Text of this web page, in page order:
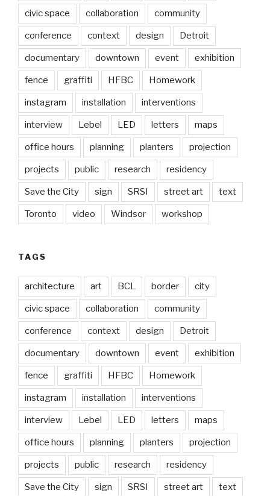
civic space collaboration community
conference context design Detroit
documentary downtown event exhibition
fence graffiti HFBC Homework
instagram installation interventions
interview Lebel LED letters maps
office hours planning planters projection
projects public research residency
Save the City sign SRSI street art text
Toronto video Windsor workshop
TAGS
architecture art BCL border city
civic space collaboration community
conference context design Detroit
documentary downtown event exhibition
fence graffiti HFBC Homework
instagram installation interventions
interview Lebel LED letters maps
office hours planning planters projection
projects public research residency
Save the City sign SRSI street art text